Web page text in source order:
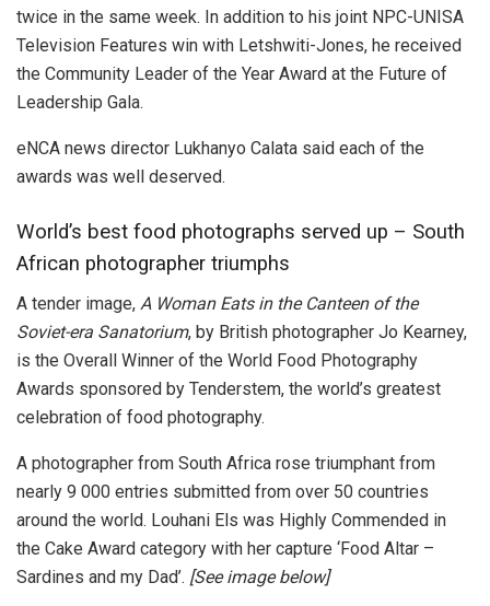
twice in the same week. In addition to his joint NPC-UNISA
Television Features win with Letshwiti-Jones, he received
the Community Leader of the Year Award at the Future of
Leadership Gala.
eNCA news director Lukhanyo Calata said each of the
awards was well deserved.
World’s best food photographs served up – South
African photographer triumphs
A tender image, A Woman Eats in the Canteen of the
Soviet-era Sanatorium, by British photographer Jo Kearney,
is the Overall Winner of the World Food Photography
Awards sponsored by Tenderstem, the world’s greatest
celebration of food photography.
A photographer from South Africa rose triumphant from
nearly 9 000 entries submitted from over 50 countries
around the world. Louhani Els was Highly Commended in
the Cake Award category with her capture ‘Food Altar –
Sardines and my Dad’. [See image below]